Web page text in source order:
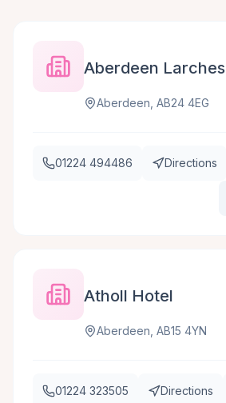
Aberdeen Larches
Aberdeen, AB24 4EG
01224 494486 Directions
Atholl Hotel
Aberdeen, AB15 4YN
01224 323505 Directions